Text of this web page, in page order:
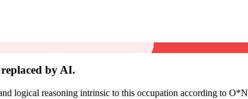
replaced by AI.
logical reasoning intrinsic to this occupation according to